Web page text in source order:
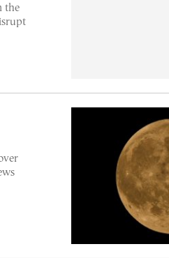
the